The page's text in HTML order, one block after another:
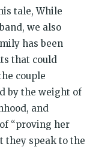
tale, While
we also
has been
that could
couple
by the weight of
and
“proving her
they speak to the